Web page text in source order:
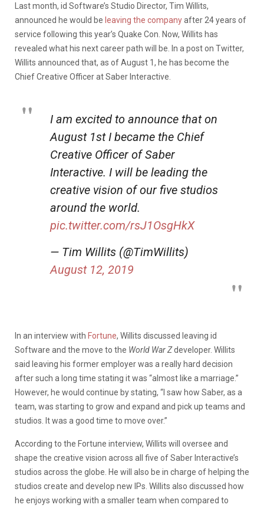
Last month, id Software’s Studio Director, Tim Willits,
announced he would be leaving the companyafter 24 years of
service following this year’s Quake Con. Now, Willits has
revealed what his next career path will be. In a post on Twitter,
Willits announced that, as of August 1, he has become the
Chief Creative Officer at Saber Interactive.
I am excited to announce that on
August 1st I became the Chief
Creative Officer of Saber
Interactive. I will be leading the
creative vision of our five studios
around the world.
pic.twitter.com/rsJ1OsgHkX
— Tim Willits (@TimWillits)
August 12, 2019
In an interview with Fortune, Willits discussed leaving id
Software and the move to the World War Zdeveloper. Willits
said leaving his former employer was a really hard decision
after such a long time stating it was “almost like a marriage.”
However, he would continue by stating, “I saw how Saber, as a
team, was starting to grow and expand and pick up teams and
studios. It was a good time to move over.”
According to the Fortune interview, Willits will oversee and
shape the creative vision across all five of Saber Interactive’s
studios across the globe. He will also be in charge of helping the
studios create and develop new IPs. Willits also discussed how
he enjoys working with a smaller team when compared to